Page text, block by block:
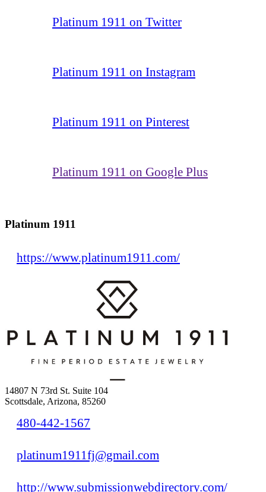
Platinum 1911 on Twitter
Platinum 1911 on Instagram
Platinum 1911 on Pinterest
Platinum 1911 on Google Plus
Platinum 1911
https://www.platinum1911.com/
14807 N 73rd St. Suite 104
Scottsdale, Arizona, 85260
480-442-1567
platinum1911fj@gmail.com
http://www.submissionwebdirectory.com/